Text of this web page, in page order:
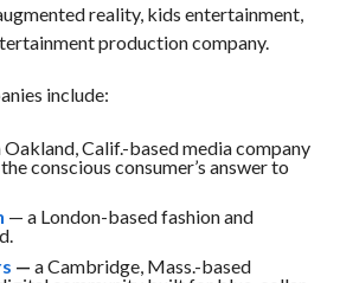
reality, kids entertainment,
production company.
include:
Calif.-based media company
conscious consumer’s answer to
— a London-based fashion and
— a Cambridge, Mass.-based